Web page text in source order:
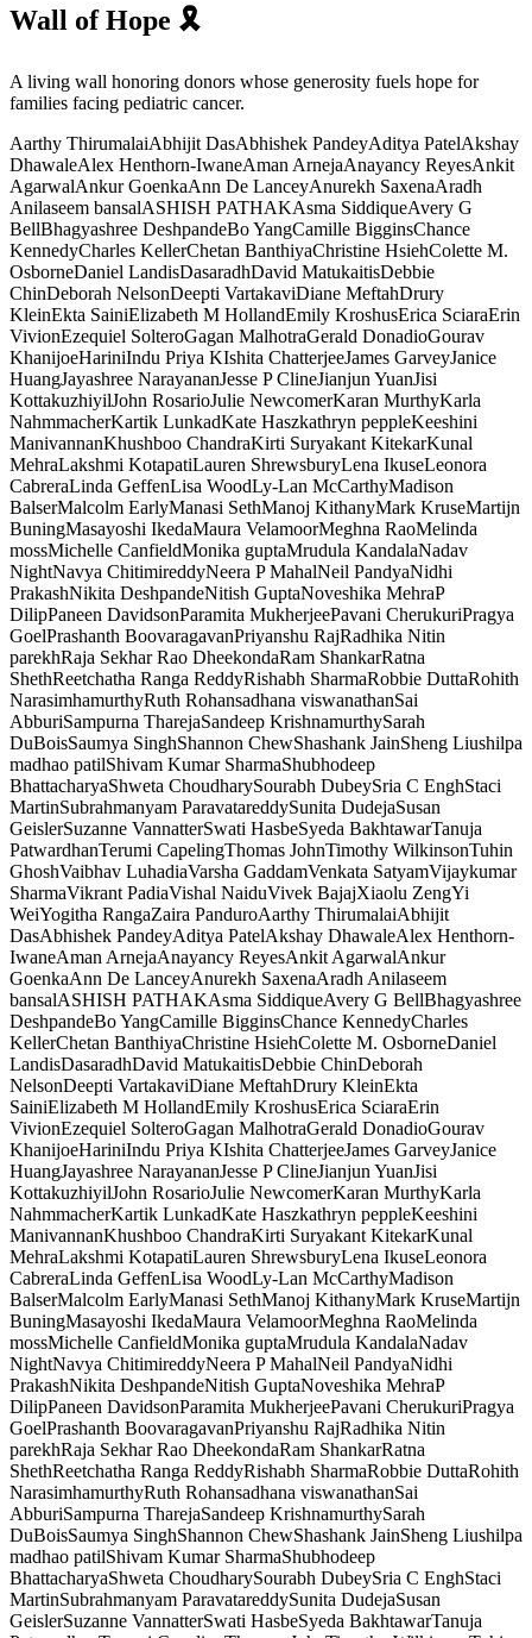
Wall ofHope 🎗️
A living wall honoring donors whose generosity fuels hope for
families facing pediatric cancer.
Aarthy ThirumalaiAbhijit DasAbhishek PandeyAditya PatelAkshay
DhawaleAlex Henthorn-IwaneAman ArnejaAnayancy ReyesAnkit
AgarwalAnkur GoenkaAnn De LanceyAnurekh SaxenaAradh
Anilaseem bansalASHISH PATHAKAsma SiddiqueAvery G
BellBhagyashree DeshpandeBo YangCamille BigginsChance
KennedyCharles KellerChetan BanthiyaChristine HsiehColette M.
OsborneDaniel LandisDasaradhDavid MatukaitisDebbie
ChinDeborah NelsonDeepti VartakaviDiane MeftahDrury
KleinEkta SainiElizabeth M HollandEmily KroshusErica SciaraErin
VivionEzequiel SolteroGagan MalhotraGerald DonadioGourav
KhanijoeHariniIndu Priya KIshita ChatterjeeJames GarveyJanice
HuangJayashree NarayananJesse P ClineJianjun YuanJisi
KottakuzhiyilJohn RosarioJulie NewcomerKaran MurthyKarla
NahmmacherKartik LunkadKate Haszkathryn peppleKeeshini
ManivannanKhushboo ChandraKirti Suryakant KitekarKunal
MehraLakshmi KotapatiLauren ShrewsburyLena IkuseLeonora
CabreraLinda GeffenLisa WoodLy-Lan McCarthyMadison
BalserMalcolm EarlyManasi SethManoj KithanyMark KruseMartijn
BuningMasayoshi IkedaMaura VelamoorMeghna RaoMelinda
mossMichelle CanfieldMonika guptaMrudula KandalaNadav
NightNavya ChitimireddyNeera P MahalNeil PandyaNidhi
PrakashNikita DeshpandeNitish GuptaNoveshika MehraP
DilipPaneen DavidsonParamita MukherjeePavani CherukuriPragya
GoelPrashanth BoovaragavanPriyanshu RajRadhika Nitin
parekhRaja Sekhar Rao DheekondaRam ShankarRatna
ShethReetchatha Ranga ReddyRishabh SharmaRobbie DuttaRohith
NarasimhamurthyRuth Rohansadhana viswanathanSai
AbburiSampurna TharejaSandeep KrishnamurthySarah
DuBoisSaumya SinghShannon ChewShashank JainSheng Liushilpa
madhao patilShivam Kumar SharmaShubhodeep
BhattacharyaShweta ChoudharySourabh DubeySria C EnghStaci
MartinSubrahmanyam ParavatareddySunita DudejaSusan
GeislerSuzanne VannatterSwati HasbeSyeda BakhtawarTanuja
PatwardhanTerumi CapelingThomas JohnTimothy WilkinsonTuhin
GhoshVaibhav LuhadiaVarsha GaddamVenkata SatyamVijaykumar
SharmaVikrant PadiaVishal NaiduVivek BajajXiaolu ZengYi
WeiYogitha RangaZaira PanduroAarthy ThirumalaiAbhijit
DasAbhishek PandeyAditya PatelAkshay DhawaleAlex Henthorn-
IwaneAman ArnejaAnayancy ReyesAnkit AgarwalAnkur
GoenkaAnn De LanceyAnurekh SaxenaAradh Anilaseem
bansalASHISH PATHAKAsma SiddiqueAvery G BellBhagyashree
DeshpandeBo YangCamille BigginsChance KennedyCharles
KellerChetan BanthiyaChristine HsiehColette M. OsborneDaniel
LandisDasaradhDavid MatukaitisDebbie ChinDeborah
NelsonDeepti VartakaviDiane MeftahDrury KleinEkta
SainiElizabeth M HollandEmily KroshusErica SciaraErin
VivionEzequiel SolteroGagan MalhotraGerald DonadioGourav
KhanijoeHariniIndu Priya KIshita ChatterjeeJames GarveyJanice
HuangJayashree NarayananJesse P ClineJianjun YuanJisi
KottakuzhiyilJohn RosarioJulie NewcomerKaran MurthyKarla
NahmmacherKartik LunkadKate Haszkathryn peppleKeeshini
ManivannanKhushboo ChandraKirti Suryakant KitekarKunal
MehraLakshmi KotapatiLauren ShrewsburyLena IkuseLeonora
CabreraLinda GeffenLisa WoodLy-Lan McCarthyMadison
BalserMalcolm EarlyManasi SethManoj KithanyMark KruseMartijn
BuningMasayoshi IkedaMaura VelamoorMeghna RaoMelinda
mossMichelle CanfieldMonika guptaMrudula KandalaNadav
NightNavya ChitimireddyNeera P MahalNeil PandyaNidhi
PrakashNikita DeshpandeNitish GuptaNoveshika MehraP
DilipPaneen DavidsonParamita MukherjeePavani CherukuriPragya
GoelPrashanth BoovaragavanPriyanshu RajRadhika Nitin
parekhRaja Sekhar Rao DheekondaRam ShankarRatna
ShethReetchatha Ranga ReddyRishabh SharmaRobbie DuttaRohith
NarasimhamurthyRuth Rohansadhana viswanathanSai
AbburiSampurna TharejaSandeep KrishnamurthySarah
DuBoisSaumya SinghShannon ChewShashank JainSheng Liushilpa
madhao patilShivam Kumar SharmaShubhodeep
BhattacharyaShweta ChoudharySourabh DubeySria C EnghStaci
MartinSubrahmanyam ParavatareddySunita DudejaSusan
GeislerSuzanne VannatterSwati HasbeSyeda BakhtawarTanuja